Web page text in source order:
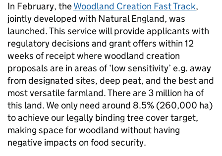
In February, theWoodland Creation Fast Track,
jointly developed with Natural England, was
launched. This service will provide applicants with
regulatory decisions and grant offers within 12
weeks of receipt where woodland creation
proposals are in areas of ‘low sensitivity’ e.g. away
from designated sites, deep peat, and the best and
most versatile farmland. There are 3 million ha of
this land. We only need around 8.5% (260,000 ha)
to achieve our legally binding tree cover target,
making space for woodland without having
negative impacts on food security.